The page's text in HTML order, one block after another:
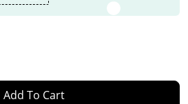
Add To Cart